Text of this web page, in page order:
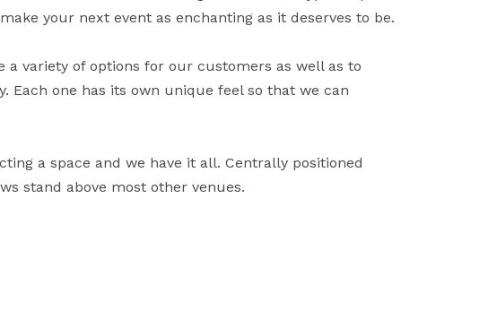
your next event as enchanting as it deserves to be.
a variety of options for our customers as well as to
one has its own unique feel so that we can
a space and we have it all. Centrally positioned
stand above most other venues.